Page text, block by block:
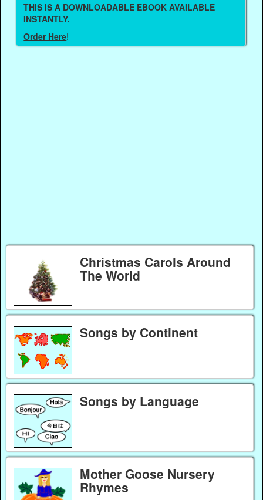
THIS IS A DOWNLOADABLE EBOOK AVAILABLE
INSTANTLY.
Order Here!
Christmas Carols Around
The World
Songs by Continent
Songs by Language
Mother Goose Nursery
Rhymes